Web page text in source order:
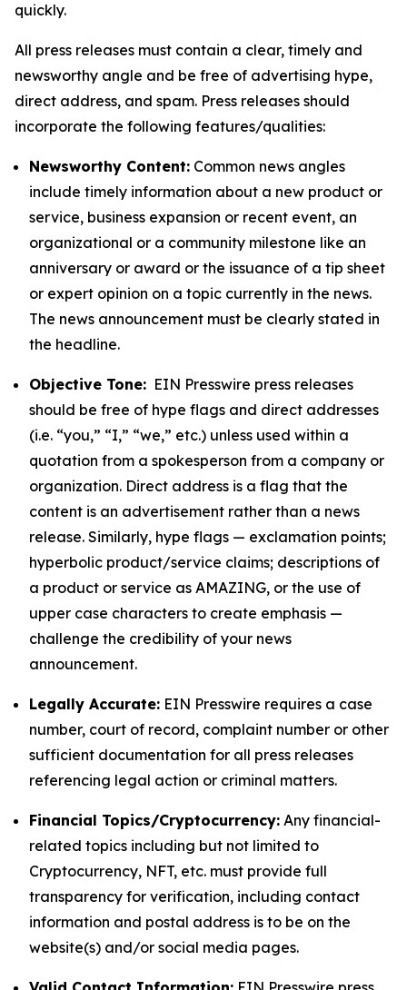
quickly.
All press releases must contain a clear, timely and
newsworthy angle and be free of advertising hype,
direct address, and spam. Press releases should
incorporate the following features/qualities:
Newsworthy Content: Common news angles
include timely information about a new product or
service, business expansion or recent event, an
organizational or a community milestone like an
anniversary or award or the issuance of a tip sheet
or expert opinion on a topic currently in the news.
The news announcement must be clearly stated in
the headline.
Objective Tone: EIN Presswire press releases
should be free of hype flags and direct addresses
(i.e. “you,” “I,” “we,” etc.) unless used within a
quotation from a spokesperson from a company or
organization. Direct address is a flag that the
content is an advertisement rather than a news
release. Similarly, hype flags — exclamation points;
hyperbolic product/service claims; descriptions of
a product or service as AMAZING, or the use of
upper case characters to create emphasis —
challenge the credibility of your news
announcement.
Legally Accurate: EIN Presswire requires a case
number, court of record, complaint number or other
sufficient documentation for all press releases
referencing legal action or criminal matters.
Financial Topics/Cryptocurrency: Any financial-
related topics including but not limited to
Cryptocurrency, NFT, etc. must provide full
transparency for verification, including contact
information and postal address is to be on the
website(s) and/or social media pages.